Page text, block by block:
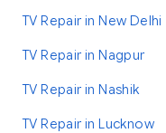
TV Repair in New Delhi
TV Repair in Nagpur
TV Repair in Nashik
TV Repair in Lucknow